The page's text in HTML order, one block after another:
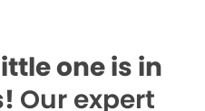
one is in
Our expert